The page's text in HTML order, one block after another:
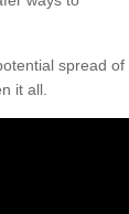
spread of
it all.